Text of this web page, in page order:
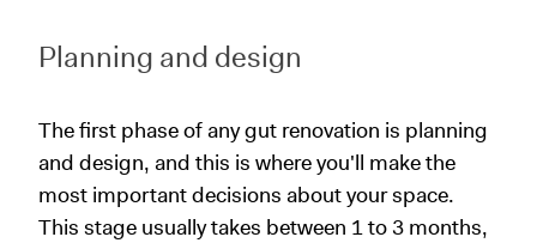
Planning and design
The first phase of any gut renovation is planning
and design, and this is where you'll make the
most important decisions about your space.
This stage usually takes between 1 to 3 months,